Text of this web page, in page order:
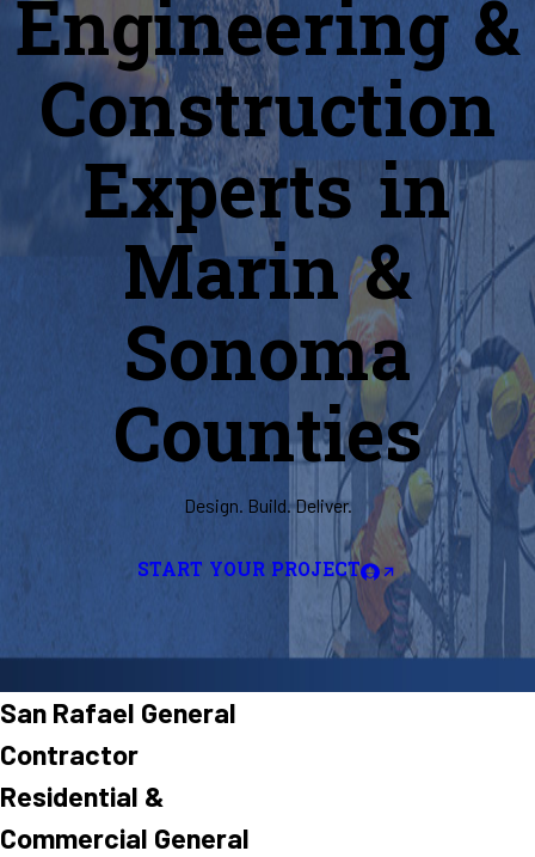
Engineering &
Construction
Experts in
Marin &
Sonoma
Counties
Design. Build. Deliver.
START YOUR PROJECT
San Rafael General
Contractor
Residential &
Commercial General